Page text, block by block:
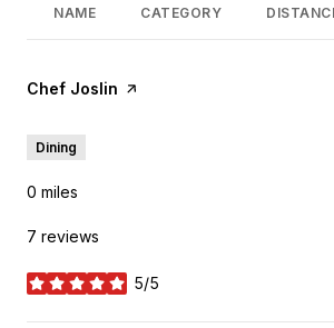
NAME CATEGORY
Visit the
Chef Joslin page on Yelp
Dining
0 miles
7 reviews
5/5
stars